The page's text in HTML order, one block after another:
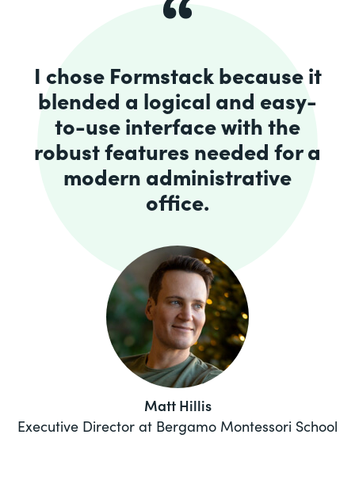
I chose Formstack because it
blended a logical and easy-
to-use interface with the
robust features needed for a
modern administrative
office.
Matt Hillis
Executive Director at Bergamo Montessori School